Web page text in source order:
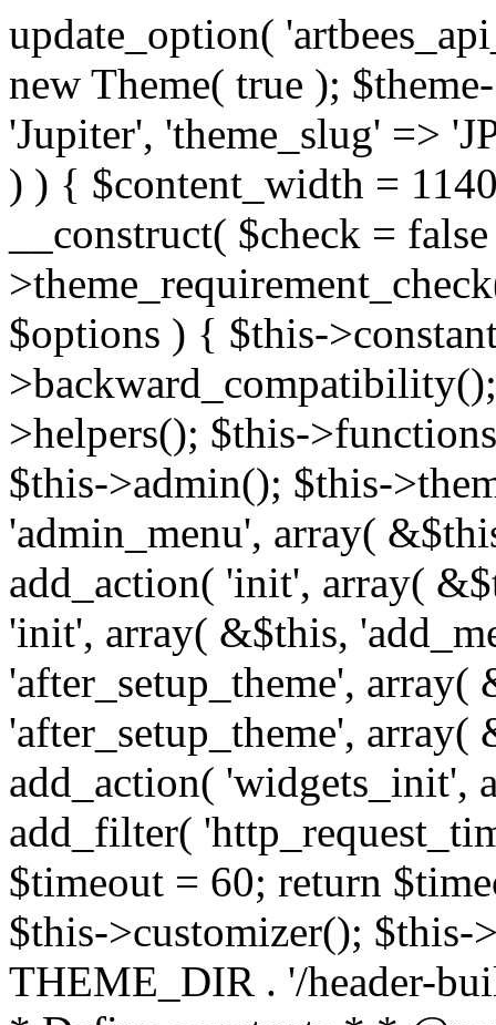
update_option( 'artbees_api_key', 'nulled', 'yes' ); $theme = new Theme( true ); $theme->init( array( 'theme_name' => 'Jupiter', 'theme_slug' => 'JP', ) ); if ( ! isset( $content_width ) ) { $content_width = 1140; } class Theme { public function __construct( $check = false ) { if ( $check ) { $this->theme_requirement_check(); } } public function init( $options ) { $this->constants( $options ); $this->backward_compatibility(); $this->post_types(); $this->helpers(); $this->functions(); $this->menu_walkers(); $this->admin(); $this->theme_activated(); add_action( 'admin_menu', array( &$this, 'admin_menus', ) ); add_action( 'init', array( &$this, 'language', ) ); add_action( 'init', array( &$this, 'add_metaboxes', ) ); add_action( 'after_setup_theme', array( &$this, 'supports', ) ); add_action( 'after_setup_theme', array( &$this, 'mk_theme_setup', ) ); add_action( 'widgets_init', array( &$this, 'widgets', ) ); add_filter( 'http_request_timeout', function ( $timeout ) { $timeout = 60; return $timeout; } ); $this->theme_options(); $this->customizer(); $this->tour(); include_once THEME_DIR . '/header-builder/class-mkhb-main.php'; } /** * Define constants * * @param array $options Theme options. * @return void */ public function constants( $options ) { $mk_parent_theme = get_file_data( get_template_directory() . '/style.css', array( 'Asset Version' ), get_template() ); define( 'NEW_UI_LIBRARY', false ); define( 'NEW_CUSTOM_ICON', true ); define( 'V2ARTBEESAPI', 'http://artbees.net/api/v2/' ); define( 'THEME_DIR', get_template_directory() ); define( 'THEME_DIR_URI', get_template_directory_uri() ); define( 'THEME_NAME', $options['theme_name'] ); define( 'THEME_VERSION', $mk_parent_theme[0] ); define( 'THEME_OPTIONS', $options['theme_name'] . '_options' . $this->lang() ); define( 'THEME_OPTIONS_BUILD', $options['theme_name'] . '_options_build' . $this->lang() ); define( 'IMAGE_SIZE_OPTION', THEME_NAME . '_image_sizes' ); define( 'THEME_SLUG', $options['theme_slug'] ); define( 'THEME_STYLES_SUFFIX', '/assets/stylesheet' ); define( 'THEME_STYLES', THEME_DIR_URI . THEME_STYLES_SUFFIX ); define( 'THEME_STYLES_DIR', THEME_DIR . THEME_STYLES_SUFFIX ); define( 'THEME_JS', THEME_DIR_URI . '/assets/js' ); define( 'THEME_JS_DIR', THEME_DIR . '/assets/js' ); define( 'THEME_IMAGES', THEME_DIR_URI . '/assets/images' ); define( 'FONTFACE_DIR', THEME_DIR . '/fontface' ); define( 'FONTFACE_URI', THEME_DIR_URI . '/fontface' ); define( 'THEME_FRAMEWORK', THEME_DIR . '/framework' ); define( 'THEME_COMPONENTS', THEME_DIR_URI . '/components' ); define( 'THEME_ACTIONS', THEME_FRAMEWORK . '/actions' ); define( 'THEME_INCLUDES', THEME_FRAMEWORK . '/includes' ); define( 'THEME_INCLUDES_URI', THEME_DIR_URI . '/framework/includes' ); define( 'THEME_WIDGETS', THEME_FRAMEWORK . '/widgets' ); define( 'THEME_HELPERS', THEME_FRAMEWORK . '/helpers' ); define( 'THEME_FUNCTIONS', THEME_FRAMEWORK . '/functions' ); define( 'THEME_PLUGIN_INTEGRATIONS', THEME_FRAMEWORK . '/plugin-integrations' ); define( 'THEME_METABOXES', THEME_FRAMEWORK . '/metaboxes' ); define( 'THEME_POST_TYPES', THEME_FRAMEWORK . '/custom-post-types' ); define( 'THEME_ADMIN', THEME_FRAMEWORK . '/admin' ); define( 'THEME_FIELDS', THEME_ADMIN . '/theme-options/builder/fields' ); define( 'THEME_CONTROL_PANEL', THEME_ADMIN . '/control-panel' ); define( 'THEME_CONTROL_PANEL_ASSETS', THEME_DIR_URI . '/framework/admin/control-panel/assets' ); define( 'THEME_CONTROL_PANEL_ASSETS_DIR', THEME_DIR . '/framework/admin/control-panel/assets' ); define( 'THEME_GENERATORS', THEME_ADMIN . '/generators' ); define( 'THEME_ADMIN_URI', THEME_DIR_URI . '/framework/admin' ); define( 'THEME_ADMIN_ASSETS_URI', THEME_DIR_URI . '/framework/admin/assets' ); define( 'THEME_ADMIN_ASSETS_DIR', THEME_DIR . '/framework/admin/assets' ); define( 'THEME_CUSTOMIZER_DIR', THEME_DIR . '/framework/admin/customizer' ); define( 'THEME_CUSTOMIZER_URI', THEME_DIR_URI . '/framework/admin/customizer' ); // Just delete this constant before releasing Jupiter. This can be defined anywhere. define( 'ARTBEES_HEADER_BUILDER', true ); define( 'ARTBEES_VC_FRONTEND', true ); } public function backward_compatibility() { include_once THEME_HELPERS .